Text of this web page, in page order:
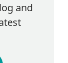
and